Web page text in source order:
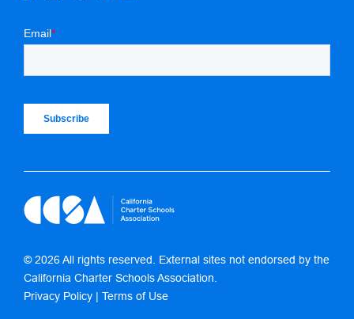
© 2026 All rights reserved. External sites not endorsed by the
California Charter Schools Association.
Privacy Policy | Terms of Use